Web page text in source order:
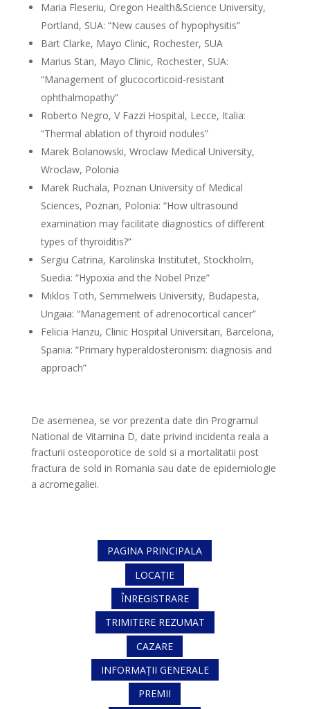
Maria Fleseriu, Oregon Health&Science University,
Portland, SUA: “New causes of hypophysitis”
Bart Clarke, Mayo Clinic, Rochester, SUA
Marius Stan, Mayo Clinic, Rochester, SUA:
“Management of glucocorticoid-resistant
ophthalmopathy”
Roberto Negro, V Fazzi Hospital, Lecce, Italia:
“Thermal ablation of thyroid nodules”
Marek Bolanowski, Wroclaw Medical University,
Wroclaw, Polonia
Marek Ruchala, Poznan University of Medical
Sciences, Poznan, Polonia: “How ultrasound
examination may facilitate diagnostics of different
types of thyroiditis?”
Sergiu Catrina, Karolinska Institutet, Stockholm,
Suedia: “Hypoxia and the Nobel Prize”
Miklos Toth, Semmelweis University, Budapesta,
Ungaia: “Management of adrenocortical cancer”
Felicia Hanzu, Clinic Hospital Universitari, Barcelona,
Spania: “Primary hyperaldosteronism: diagnosis and
approach”
De asemenea, se vor prezenta date din Programul
National de Vitamina D, date privind incidenta reala a
fracturii osteoporotice de sold si a mortalitatii post
fractura de sold in Romania sau date de epidemiologie
a acromegaliei.
PAGINA PRINCIPALA
LOCAȚIE
ÎNREGISTRARE
TRIMITERE REZUMAT
CAZARE
INFORMAȚII GENERALE
PREMII